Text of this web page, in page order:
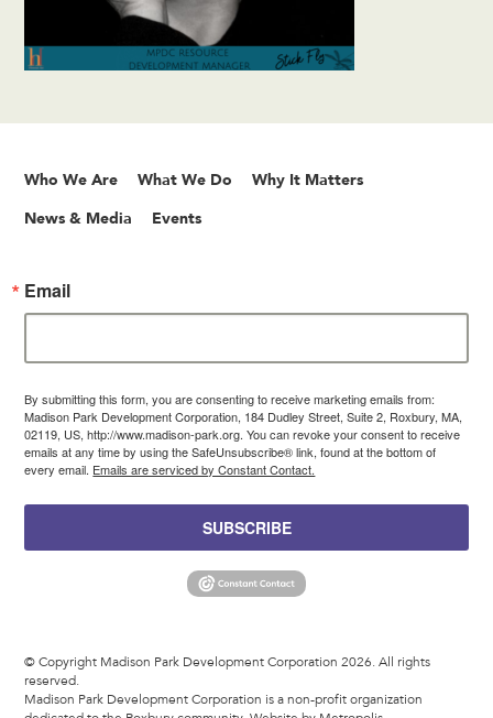
Who We Are What We Do Why It Matters
News & Media Events
Email
By submitting this form, you are consenting to receive marketing emails from:
Madison Park Development Corporation, 184 Dudley Street, Suite 2, Roxbury, MA,
02119, US, http://www.madison-park.org. You can revoke your consent to receive
emails at any time by using the SafeUnsubscribe® link, found at the bottom of
every email. Emails are serviced by Constant Contact.
SUBSCRIBE
© Copyright Madison Park Development Corporation 2026. All rights
reserved.
Madison Park Development Corporation is a non-profit organization